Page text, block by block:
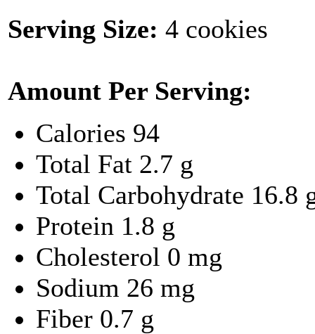
Serving Size: 4 cookies
Amount Per Serving:
Calories 94
Total Fat 2.7 g
Total Carbohydrate 16.8
Protein 1.8 g
Cholesterol 0 mg
Sodium 26 mg
Fiber 0.7 g